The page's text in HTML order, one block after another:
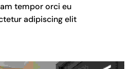
tempor orci eu
adipiscing elit